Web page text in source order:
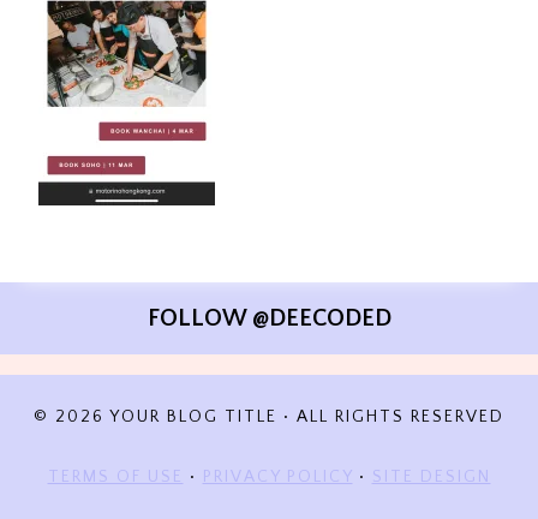
FOLLOW @DEECODED
© 2026 YOUR BLOG TITLE • ALL RIGHTS RESERVED
TERMS OF USE • PRIVACY POLICY • SITE DESIGN